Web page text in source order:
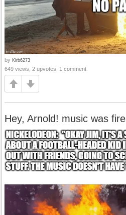
by Kirb6273
649 views, 2 upvotes, 1 comment
Hey, Arnold! music was fire